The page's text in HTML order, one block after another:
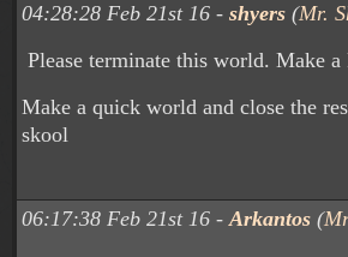
04:28:28 Feb 21st 16 - shyers (Mr.
Please terminate this world. Make
Make a quick world and close the
skool
06:17:38 Feb 21st 16 -Arkantos (